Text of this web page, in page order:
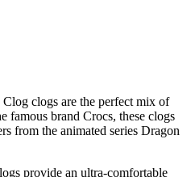
clogs are the perfect mix of
famous brand Crocs, these clogs
from the animated series Dragon
provide an ultra-comfortable